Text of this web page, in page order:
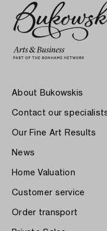
About Bukowskis
Contact our
Our Fine Art Results
News
Home Valuation
Customer service
Order transport